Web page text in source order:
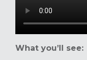
What you’ll see: